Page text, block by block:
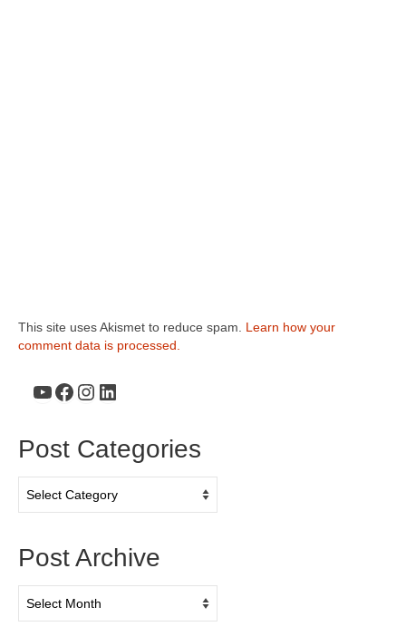
This site uses Akismet to reduce spam. Learn how your
comment data is processed.
YouTube
Facebook
Instagram
LinkedIn
Post Categories
Categories
Post Archive
Archive